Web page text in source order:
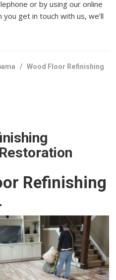
or by using our online
get in touch with us, we’ll
have many years of
Inc.
/Wood Floor Refinishing
Refinishing